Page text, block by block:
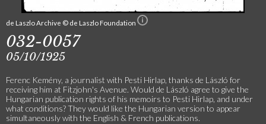
de Laszlo Archive © de Laszlo Foundation
032-0057
05/10/1925
Ferenc Kemény, a journalist with Pesti Hirlap, thanks de László for
receiving him at Fitzjohn's Avenue. Would de László agree to give the
Hungarian publication rights of his memoirs to Pesti Hirlap, and under
what conditions? They would like the Hungarian version to appear
simultaneously with the English & French publications.